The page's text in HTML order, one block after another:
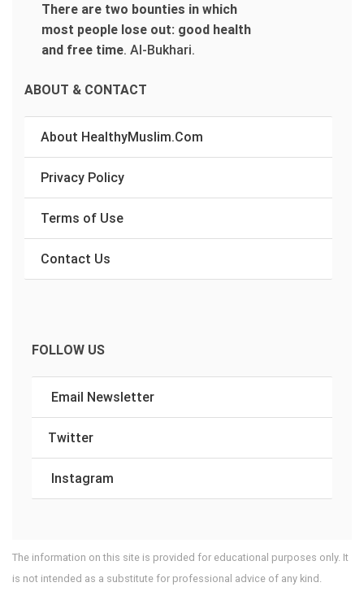
There are two bounties in which
most people lose out: good health
and free time. Al-Bukhari.
ABOUT & CONTACT
About HealthyMuslim.Com
Privacy Policy
Terms of Use
Contact Us
FOLLOW US
Email Newsletter
Twitter
Instagram
The information on this site is provided for educational purposes only. It
is not intended as a substitute for professional advice of any kind.